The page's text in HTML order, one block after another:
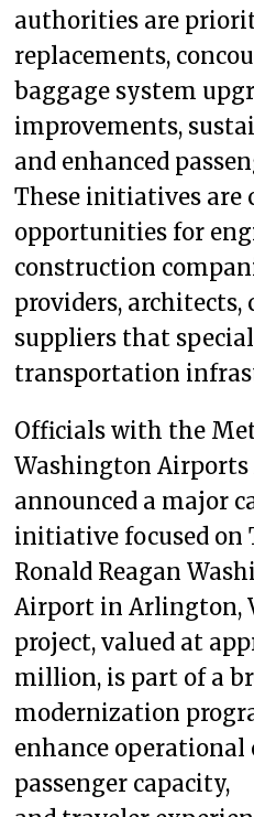
authorities are
replacements,
baggage system
improvements,
and enhanced
These initiatives
opportunities for
construction
providers, architects,
suppliers that
transportation
Officials with the
Washington
announced a major
initiative focused on
Ronald Reagan
Airport in Arlington,
project, valued at
million, is part of a
modernization
enhance operational
passenger capacity,